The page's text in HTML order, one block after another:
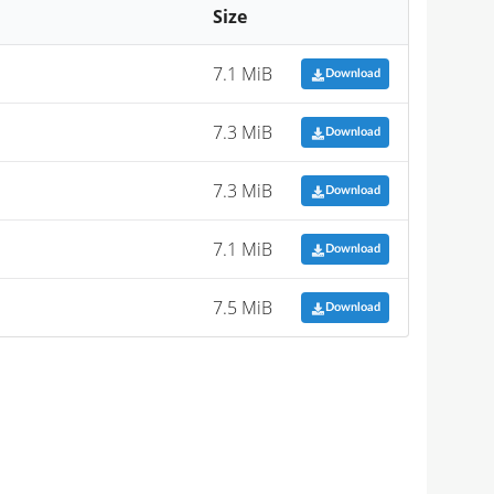
Size
7.1 MiB Download
7.3 MiB Download
7.3 MiB Download
7.1 MiB Download
7.5 MiB Download